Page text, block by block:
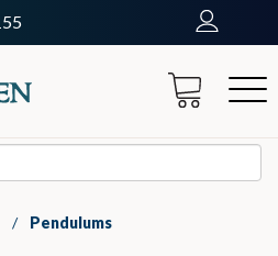
/ Pendulums